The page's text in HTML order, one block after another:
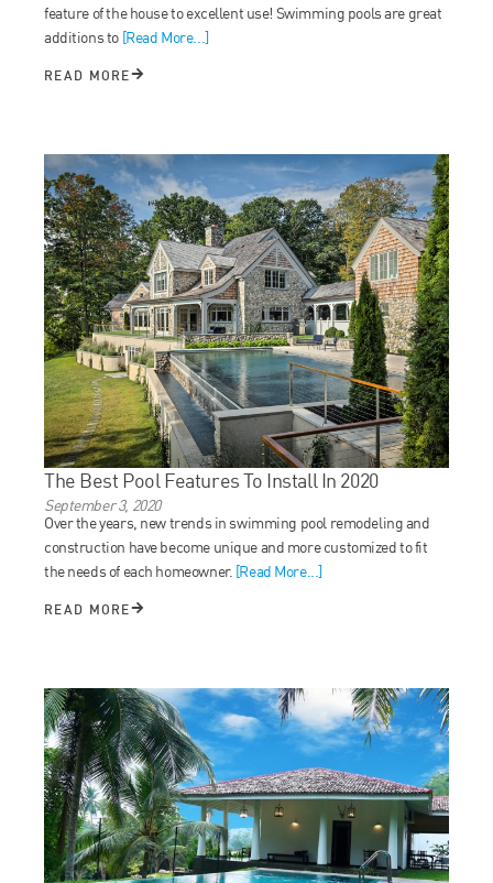
feature of the house to excellent use! Swimming pools are great
additions to [Read More...]
READ MORE
The Best Pool Features To Install In 2020
September 3, 2020
Over the years, new trends in swimming pool remodeling and
construction have become unique and more customized to fit
the needs of each homeowner. [Read More...]
READ MORE